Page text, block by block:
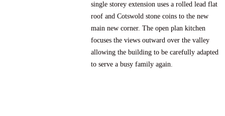
single storey extension uses a rolled lead flat
roof and Cotswold stone coins to the new
main new corner. The open plan kitchen
focuses the views outward over the valley
allowing the building to be carefully adapted
to serve a busy family again.